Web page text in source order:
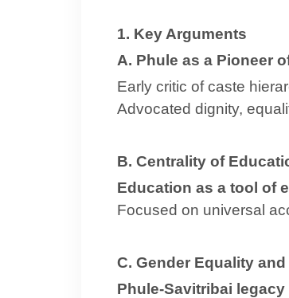
1. Key Arguments
A. Phule as a Pioneer
Early critic of caste
Advocated dignity,
B. Centrality of
Education as a tool of
Focused on universal
C. Gender Equality
Phule-Savitribai legacy